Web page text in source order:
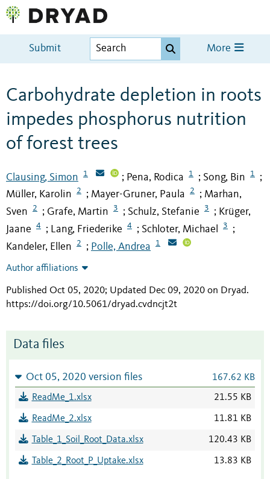
Submit More
Carbohydrate depletion in roots
impedes phosphorus nutrition
of forest trees
Clausing, Simon 1 ; Pena, Rodica 1 ; Song, Bin 1 ;
Müller, Karolin 2 ; Mayer-Gruner, Paula 2 ; Marhan,
Sven
2 ; Grafe, Martin 3 ; Schulz, Stefanie 3 ; Krüger,
Jaane
4 ; Lang, Friederike 4 ; Schloter, Michael 3 ;
Kandeler, Ellen 2 ; Polle, Andrea 1
Author affiliations
Published Oct 05, 2020; Updated Dec 09, 2020 on Dryad.
https://doi.org/10.5061/dryad.cvdncjt2t
Data files
Oct 05, 2020 version files 167.62 KB
ReadMe_1.xlsx 21.55 KB
ReadMe_2.xlsx 11.81 KB
Table_1_Soil_Root_Data.xlsx 120.43 KB
Table_2_Root_P_Uptake.xlsx 13.83 KB